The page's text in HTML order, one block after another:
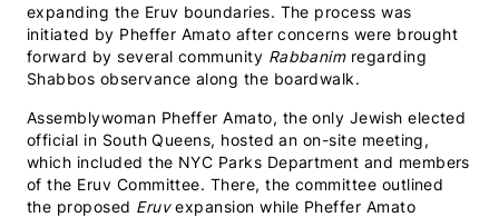
expanding the Eruv boundaries. The process was
initiated by Pheffer Amato after concerns were brought
forward by several community Rabbanimregarding
Shabbos observance along the boardwalk.
Assemblywoman Pheffer Amato, the only Jewish elected
official in South Queens, hosted an on-site meeting,
which included the NYC Parks Department and members
of the Eruv Committee. There, the committee outlined
the proposed Eruvexpansion while Pheffer Amato